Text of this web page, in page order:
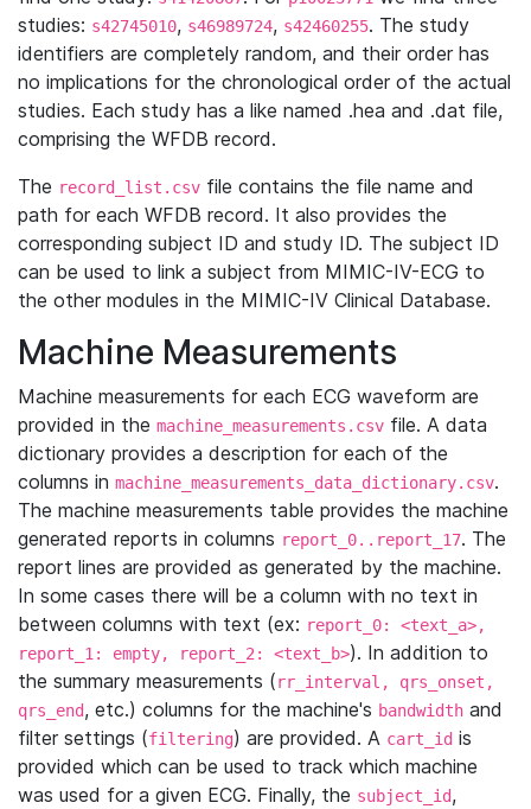
studies: s42745010, s46989724, s42460255. The study
identifiers are completely random, and their order has
no implications for the chronological order of the actual
studies. Each study has a like named .hea and .dat file,
comprising the WFDB record.
The record_list.csv file contains the file name and
path for each WFDB record. It also provides the
corresponding subject ID and study ID. The subject ID
can be used to link a subject from MIMIC-IV-ECG to
the other modules in the MIMIC-IV Clinical Database.
Machine Measurements
Machine measurements for each ECG waveform are
provided in the machine_measurements.csv file. A data
dictionary provides a description for each of the
columns in machine_measurements_data_dictionary.csv.
The machine measurements table provides the machine
generated reports in columns report_0..report_17. The
report lines are provided as generated by the machine.
In some cases there will be a column with no text in
between columns with text (ex: report_0: <text_a>,
report_1: empty, report_2: <text_b>). In addition to
the summary measurements (rr_interval, qrs_onset,
qrs_end, etc.) columns for the machine's bandwidth and
filter settings (filtering) are provided. A cart_id is
provided which can be used to track which machine
was used for a given ECG. Finally, the subject_id,